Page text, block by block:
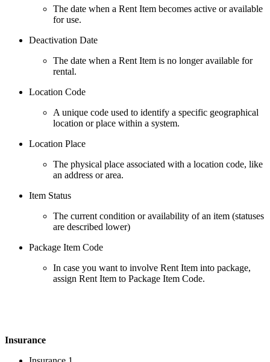
The date when a Rent Item becomes active or available
for use.
Deactivation Date
The date when a Rent Item is no longer available for
rental.
Location Code
A unique code used to identify a specific geographical
location or place within a system.
Location Place
The physical place associated with a location code, like
an address or area.
Item Status
The current condition or availability of an item (statuses
are described lower)
Package Item Code
In case you want to involve Rent Item into package,
assign Rent Item to Package Item Code.
Insurance